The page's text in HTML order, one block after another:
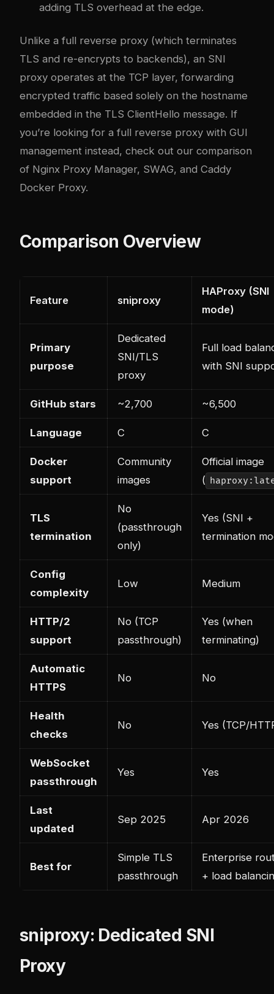
adding TLS overhead at the edge.
Unlike a full reverse proxy (which terminates
TLS and re-encrypts to backends), an SNI
proxy operates at the TCP layer, forwarding
encrypted traffic based solely on the hostname
embedded in the TLS ClientHello message. If
you’re looking for a full reverse proxy with GUI
management instead, check out our comparison
of Nginx Proxy Manager, SWAG, and Caddy
Docker Proxy.
Comparison Overview
Feature sniproxy
HAProxy (SNI
mode)
Primary
purpose
Dedicated
SNI/TLS
proxy
Full load
with SNI
GitHub stars ~2,700 ~6,500
Language C C
Docker
support
Community
images
Official image
(
TLS
termination
No
(passthrough
only)
Yes (SNI +
termination
Config
complexity
Low Medium
HTTP/2
support
No (TCP
passthrough)
Yes (when
terminating)
Automatic
HTTPS
No No
Health
checks
No Yes (TCP/
WebSocket
passthrough
Yes Yes
Last
updated
Sep 2025 Apr 2026
Best for
Simple TLS
passthrough
Enterprise
+ load
sniproxy: Dedicated SNI
Proxy